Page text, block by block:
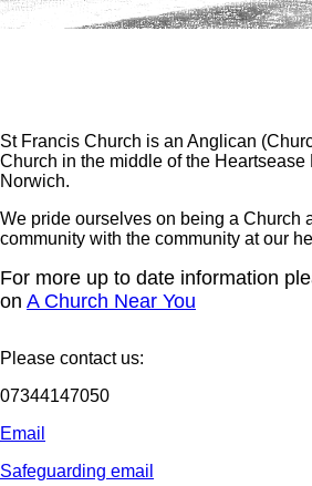
St Francis Church is an Anglican
Church in the middle of the Heartsease
Norwich.
We pride ourselves on being a Church
community with the community at our
For more up to date information
on A Church Near You
Please contact us:
07344147050
Email
Safeguarding email